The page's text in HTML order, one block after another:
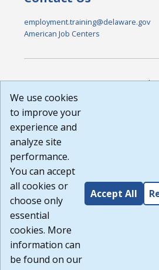
employment.training@delaware.gov
American Job Centers
DISCLAIMER: By using or accessing
Terms of Use and all other Policies. I
courtesy to me as a website user or
nor the state labor agency are
any way any materials, information,
available through third-party linked
or any other practices of such sites. I
agree that the Terms of Use and all
Website are available to me, and I
Disclaimer
Build:
1.131
We use cookies
to improve your
experience and
analyze site
performance.
You can accept
all cookies or
choose only
essential
cookies. More
information can
be found on our
Accept All